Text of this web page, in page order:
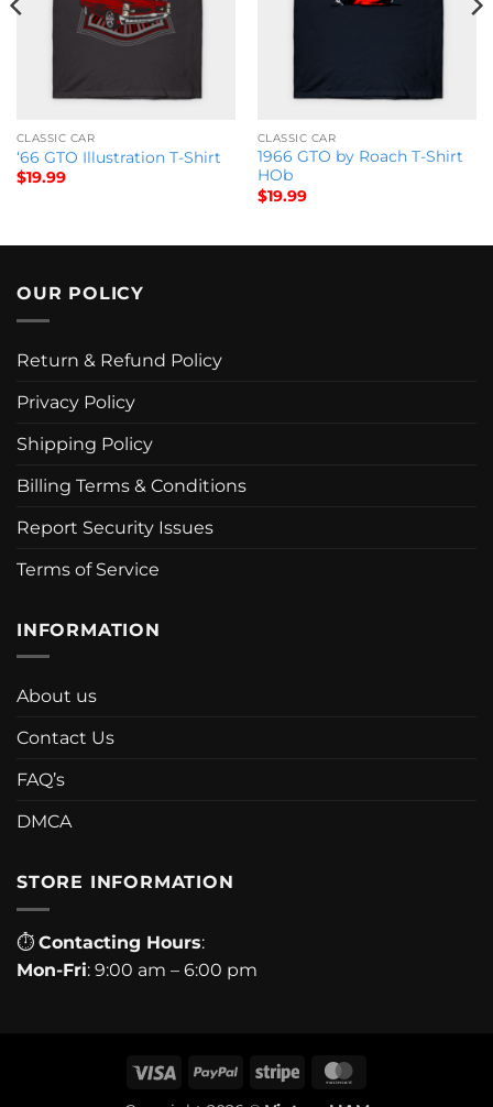
CLASSIC CAR
‘66 GTO Illustration T-Shirt
$19.99
CLASSIC CAR
1966 GTO by Roach T-Shirt
HOb
$19.99
OUR POLICY
Return & Refund Policy
Privacy Policy
Shipping Policy
Billing Terms & Conditions
Report Security Issues
Terms of Service
INFORMATION
About us
Contact Us
FAQ’s
DMCA
STORE INFORMATION
⏱ Contacting Hours:
Mon-Fri: 9:00 am – 6:00 pm
Visa PayPal Stripe